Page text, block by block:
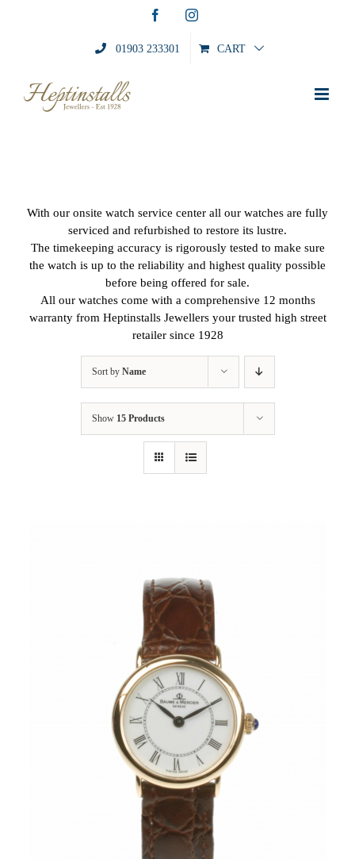
FacebookInstagram
01903 233301 CART
With our onsite watch service center all our watches are fully
serviced and refurbished to restore its lustre.
The timekeeping accuracy is rigorously tested to make sure
the watch is up to the reliability and highest quality possible
before being offered for sale.
All our watches come with a comprehensive 12 months
warranty from Heptinstalls Jewellers your trusted high street
retailer since 1928
Sort by Name
Show 15 Products